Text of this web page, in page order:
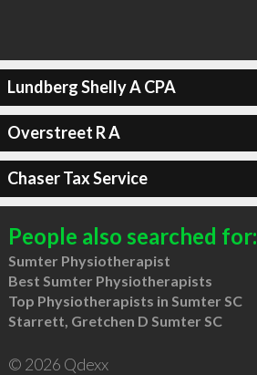
Lundberg Shelly A CPA
Overstreet R A
Chaser Tax Service
People also searched for:
Sumter Physiotherapist
Best Sumter Physiotherapists
Top Physiotherapists in Sumter SC
Starrett, Gretchen D Sumter SC
© 2026 Qdexx